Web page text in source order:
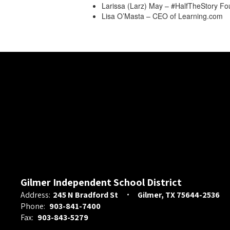
Larissa (Larz) May – #HalfTheStory
Lisa O’Masta – CEO of Learning.com
Gilmer Independent School District
Address: 245 N Bradford St
Gilmer, TX 75644-2536
Phone: 903-841-7400
Fax: 903-843-5279